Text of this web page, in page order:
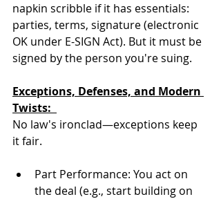
napkin scribble if it has essentials:
parties, terms, signature (electronic
OK under E-SIGN Act). But it must be
signed by the person you're suing.
Exceptions, Defenses, and Modern
Twists:
No law's ironclad—exceptions keep
it fair.
Part Performance: You act on
the deal (e.g., start building on